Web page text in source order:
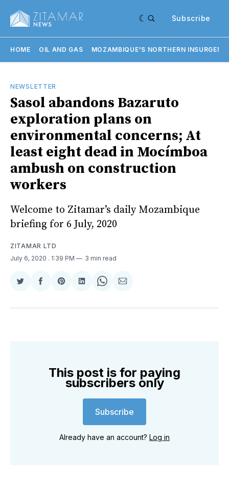
Subscribe
HOME OIL AND GAS MOZAMBIQUE'S NORTHERN
NEWSLETTER
Sasol abandons Bazaruto
exploration plans on
environmental concerns; At
least eight dead in Mocímboa
ambush on construction
workers
Welcome to Zitamar’s daily Mozambique
briefing for 6 July, 2020
ZITAMAR LTD
July 6, 2020 . 1:39 PM 3 min read
Share
Twitter
Share
Facebook
Share
Pinterest
Share
LinkedIn
Share
WhatsApp
Share
Email
This post is for paying
subscribers only
Subscribe
Already have an account? Log in